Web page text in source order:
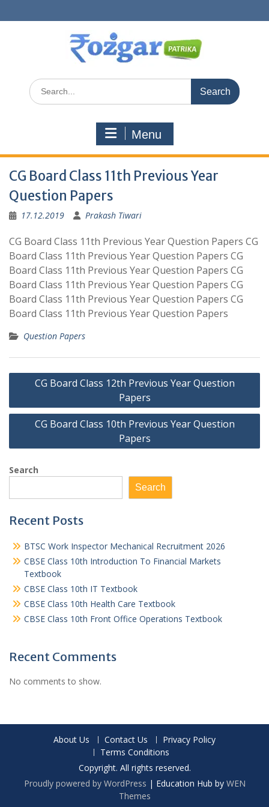
to
Search
for:
Menu
CG Board Class 11th Previous Year
Question Papers
17.12.2019 Prakash Tiwari
CG Board Class 11th Previous Year Question Papers CG
Board Class 11th Previous Year Question Papers CG
Board Class 11th Previous Year Question Papers CG
Board Class 11th Previous Year Question Papers CG
Board Class 11th Previous Year Question Papers CG
Board Class 11th Previous Year Question Papers
Question Papers
Post
CG Board Class 12th Previous Year Question
Papers
CG Board Class 10th Previous Year Question
Papers
Search
Search
Recent Posts
BTSC Work Inspector Mechanical Recruitment 2026
CBSE Class 10th Introduction To Financial Markets
Textbook
CBSE Class 10th IT Textbook
CBSE Class 10th Health Care Textbook
CBSE Class 10th Front Office Operations Textbook
Recent Comments
No comments to show.
About Us Contact Us
Privacy Policy
Terms Conditions
Copyright. All rights reserved.
Proudly powered by WordPress | Education Hub by WEN
Themes